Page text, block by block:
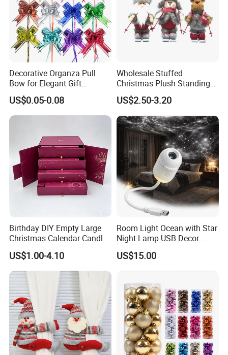
Decorative Organza Pull
Bow for Elegant Gift
Wrapping Solutions
US$0.05-0.08
Wholesale Stuffed
Christmas Plush Standing
Doll for Xmas Holiday
Home Decor
US$2.50-3.20
Birthday DIY Empty Large
Christmas Calendar Candle
Box Rigid Kalender
Calendario Advent Calendar
24 Days
US$1.00-4.10
Room Light Ocean with Star
Night Lamp USB Decor
Christmas Moon Lamp
Projector
US$15.00